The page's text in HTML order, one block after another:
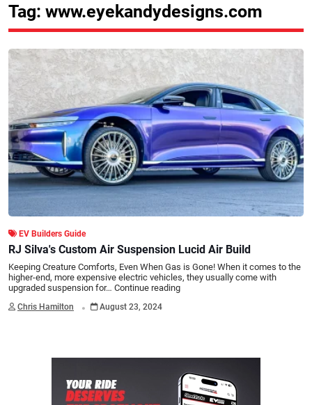
Tag: www.eyekandydesigns.com
EV Builders Guide
RJ Silva's Custom Air Suspension Lucid Air Build
Keeping Creature Comforts, Even When Gas is Gone! When it comes to the
higher-end, more expensive electric vehicles, they usually come with
upgraded suspension for… Continue reading
Chris Hamilton . August 23, 2024